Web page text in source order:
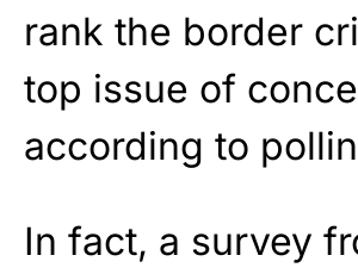
rank the border
top issue of
according to
In fact, a survey